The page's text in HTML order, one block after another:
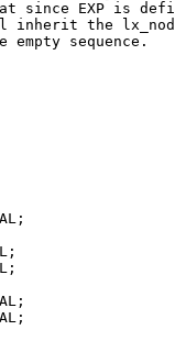
since EXP is
inherit the
sequence.